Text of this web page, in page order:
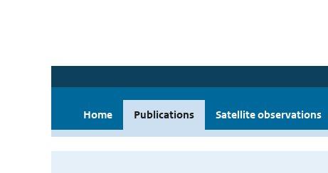
Home Publications Satellite observations